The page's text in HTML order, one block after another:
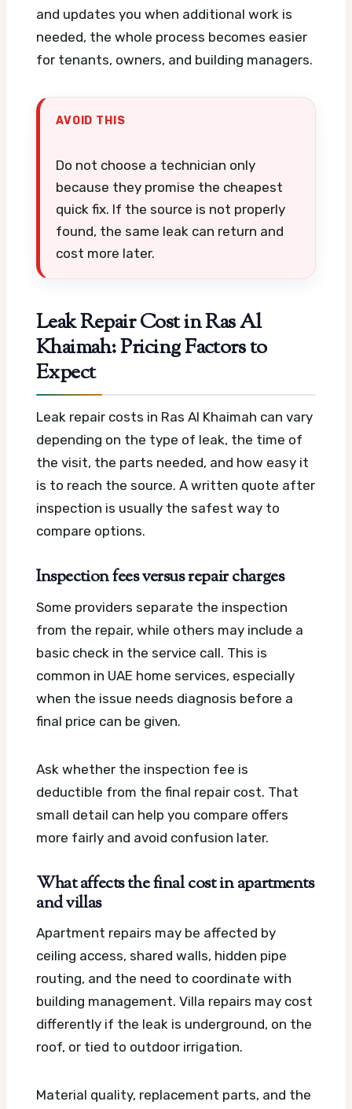
and updates you when additional work is
needed, the whole process becomes easier
for tenants, owners, and building managers.
AVOID THIS
Do not choose a technician only
because they promise the cheapest
quick fix. If the source is not properly
found, the same leak can return and
cost more later.
Leak Repair Cost in Ras Al
Khaimah: Pricing Factors to
Expect
Leak repair costs in Ras Al Khaimah can vary
depending on the type of leak, the time of
the visit, the parts needed, and how easy it
is to reach the source. A written quote after
inspection is usually the safest way to
compare options.
Inspection fees versus repair charges
Some providers separate the inspection
from the repair, while others may include a
basic check in the service call. This is
common in UAE home services, especially
when the issue needs diagnosis before a
final price can be given.
Ask whether the inspection fee is
deductible from the final repair cost. That
small detail can help you compare offers
more fairly and avoid confusion later.
What affects the final cost in apartments
and villas
Apartment repairs may be affected by
ceiling access, shared walls, hidden pipe
routing, and the need to coordinate with
building management. Villa repairs may cost
differently if the leak is underground, on the
roof, or tied to outdoor irrigation.
Material quality, replacement parts, and the